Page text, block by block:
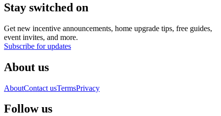
Stay switched on
Get new incentive announcements, home upgrade tips, free guides,
event invites, and more.
Subscribe for updates
About us
AboutContact usTermsPrivacy
Follow us